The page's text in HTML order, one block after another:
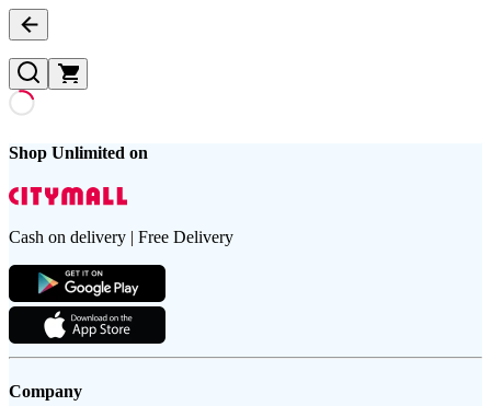
Shop Unlimited on
Cash on delivery | Free Delivery
Company